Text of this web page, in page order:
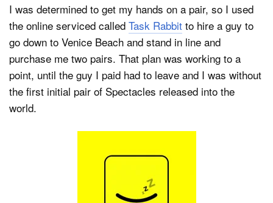
I was determined to get my hands on a pair, so I used
the online serviced called Task Rabbit to hire a guy to
go down to Venice Beach and stand in line and
purchase me two pairs. That plan was working to a
point, until the guy I paid had to leave and I was without
the first initial pair of Spectacles released into the
world.